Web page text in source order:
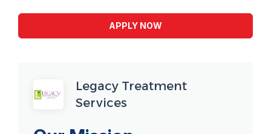
APPLY NOW
Legacy Treatment
Services